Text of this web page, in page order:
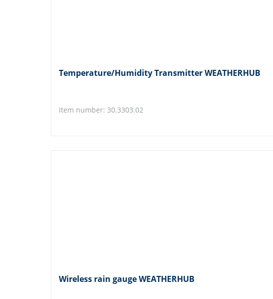
Temperature/Humidity Transmitter WEATHERHUB
Item number: 30.3303.02
Wireless rain gauge WEATHERHUB